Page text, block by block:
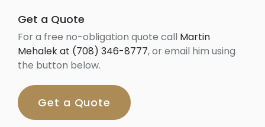
Get a Quote
For a free no-obligation quote call Martin
Mehalek at (708) 346-8777, or email him using
the button below.
Get a Quote